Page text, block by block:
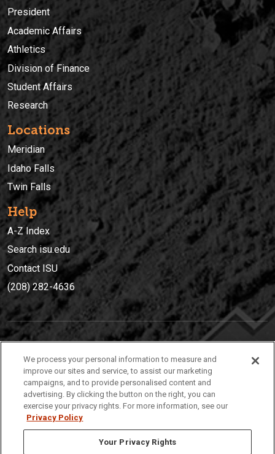
President
Academic Affairs
Athletics
Division of Finance
Student Affairs
Research
Locations
Meridian
Idaho Falls
Twin Falls
Help
A-Z Index
Search isu.edu
Contact ISU
(208) 282-4636
(208) 282-4636
921 South 8th Avenue | Pocatello, Idaho, 83209
We process your personal information to measure and
improve our sites and service, to assist our marketing
campaigns, and to provide personalised content and
advertising. By clicking the button on the right, you can
exercise your privacy rights. For more information, see our
Privacy Policy
Your Privacy Rights